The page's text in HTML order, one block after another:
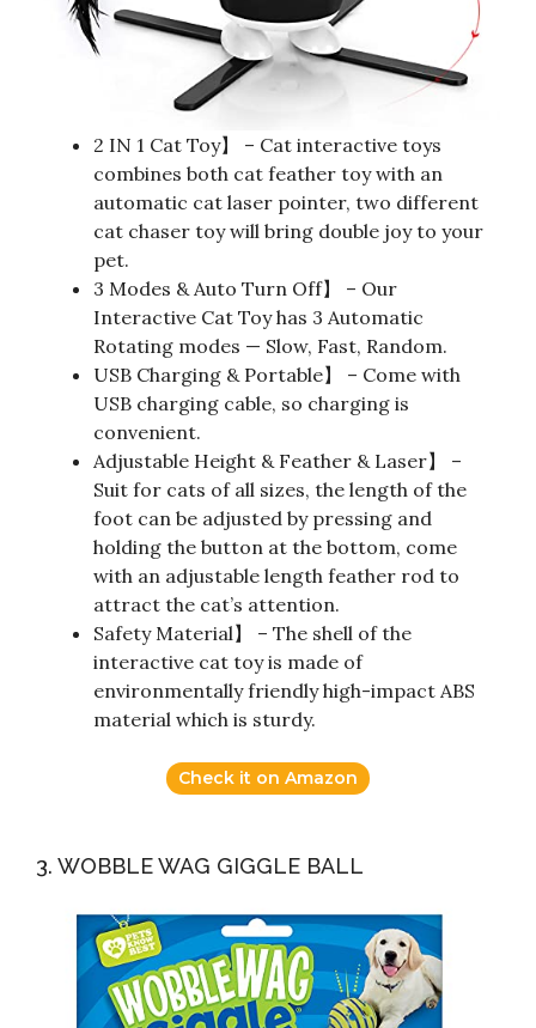
2 IN 1 Cat Toy】 – Cat interactive toys
combines both cat feather toy with an
automatic cat laser pointer, two different
cat chaser toy will bring double joy to your
pet.
3 Modes & Auto Turn Off】 – Our
Interactive Cat Toy has 3 Automatic
Rotating modes — Slow, Fast, Random.
USB Charging & Portable】 – Come with
USB charging cable, so charging is
convenient.
Adjustable Height & Feather & Laser】 –
Suit for cats of all sizes, the length of the
foot can be adjusted by pressing and
holding the button at the bottom, come
with an adjustable length feather rod to
attract the cat’s attention.
Safety Material】 – The shell of the
interactive cat toy is made of
environmentally friendly high-impact ABS
material which is sturdy.
Check it on Amazon
3. WOBBLE WAG GIGGLE BALL